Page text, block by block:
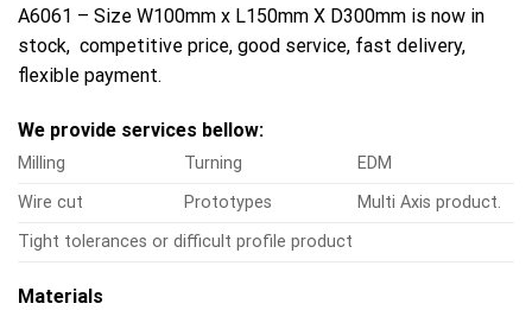
A6061 – Size W100mm x L150mm X D300mm is now in
stock, competitive price, good service, fast delivery,
flexible payment.
We provide services bellow:
Milling Turning
EDM
Wire cut
Prototypes
Multi Axis product.
Tight tolerances or difficult profile product
Materials